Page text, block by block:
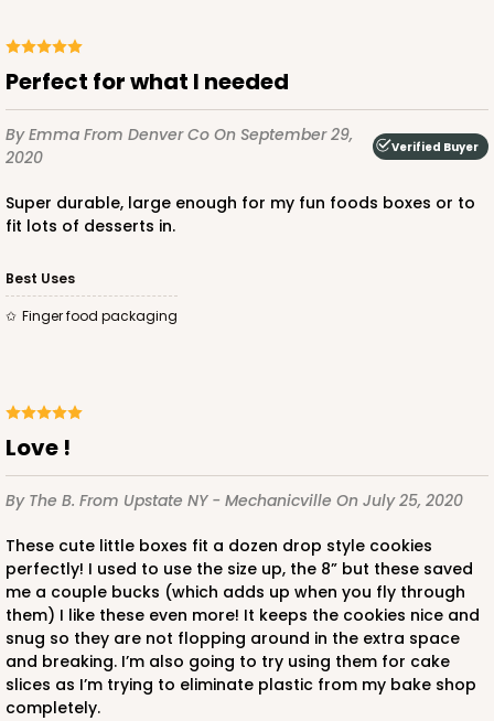
Brown
Lock & Tab
CASE100 PACK10
$1.54 ea.
3394 - 6" x 6" x 2 1/2"
1Review
Brown
Time Saver
CASE 100
$49.08 $0.49 ea.
PACK10
$17.70 $1.77 ea.
Perfect for what I needed
By Emma From Denver Co On September 29,
2020
Verified Buyer
Super durable, large enough for my fun foods boxes or to
fit lots of desserts in.
Best Uses
finger food packaging
Love !
By The B. From Upstate NY - Mechanicville On July 25, 2020
These cute little boxes fit a dozen drop style cookies
perfectly! I used to use the size up, the 8” but these saved
me a couple bucks (which adds up when you fly through
them) I like these even more! It keeps the cookies nice and
snug so they are not flopping around in the extra space
and breaking. I’m also going to try using them for cake
slices as I’m trying to eliminate plastic from my bake shop
completely.